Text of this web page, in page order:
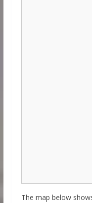
The map below